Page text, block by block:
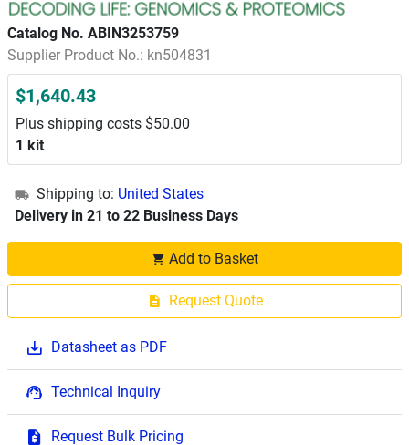
Catalog No. ABIN3253759
Supplier Product No.: kn504831
$1,640.43
Plus shipping costs $50.00
1 kit
Shipping to: United States
Delivery in 21 to 22 Business Days
Add to Basket
Request Quote
Datasheet as PDF
Technical Inquiry
Request Bulk Pricing